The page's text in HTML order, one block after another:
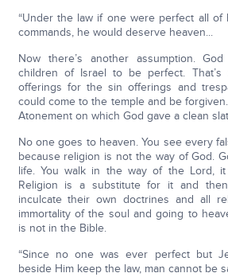
“Under the law if one were perfect all of
commands, he would deserve heaven...
Now there’s another assumption.
children of Israel to be perfect.
offerings for the sin offerings and
could come to the temple and be
Atonement on which God gave a clean
No one goes to heaven. You see every
because religion is not the way of God.
life. You walk in the way of the Lord,
Religion is a substitute for it and
inculcate their own doctrines and all
immortality of the soul and going to
is not in the Bible.
“Since no one was ever perfect but
beside Him keep the law, man cannot be